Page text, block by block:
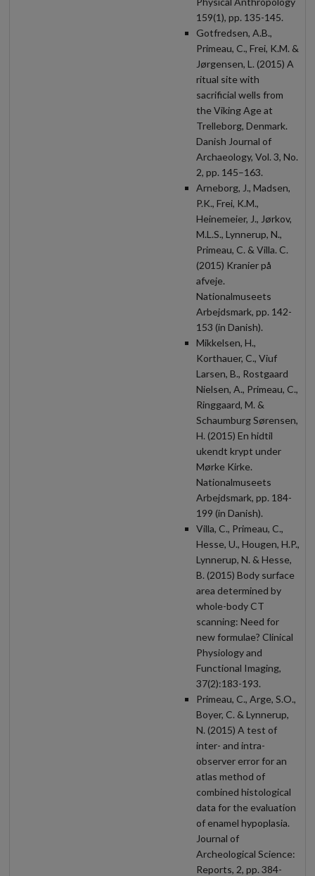
159(1), pp. 135-145.
Gotfredsen, A.B.,
Primeau, C., Frei, K.M. &
Jørgensen, L. (2015) A
ritual site with
sacrificial wells from
the Viking Age at
Trelleborg, Denmark.
Danish Journal of
Archaeology, Vol. 3, No.
2, pp. 145–163.
Arneborg, J., Madsen,
P.K., Frei, K.M.,
Heinemeier, J., Jørkov,
M.L.S., Lynnerup, N.,
Primeau, C. & Villa. C.
(2015) Kranier på
afveje.
Nationalmuseets
Arbejdsmark, pp. 142-
153 (in Danish).
Mikkelsen, H.,
Korthauer, C., Viuf
Larsen, B., Rostgaard
Nielsen, A., Primeau, C.,
Ringgaard, M. &
Schaumburg Sørensen,
H. (2015) En hidtil
ukendt krypt under
Mørke Kirke.
Nationalmuseets
Arbejdsmark, pp. 184-
199 (in Danish).
Villa, C., Primeau, C.,
Hesse, U., Hougen, H.P.,
Lynnerup, N. & Hesse,
B. (2015) Body surface
area determined by
whole-body CT
scanning: Need for
new formulae? Clinical
Physiology and
Functional Imaging,
37(2):183-193.
Primeau, C., Arge, S.O.,
Boyer, C. & Lynnerup,
N. (2015) A test of
inter- and intra-
observer error for an
atlas method of
combined histological
data for the evaluation
of enamel hypoplasia.
Journal of
Archeological Science:
Reports, 2, pp. 384-